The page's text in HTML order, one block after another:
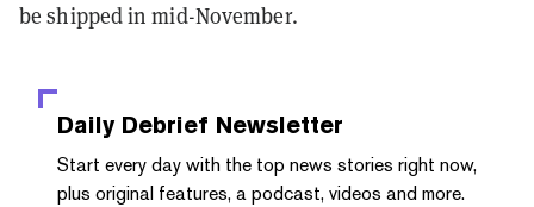
be shipped in mid-November.
Daily Debrief Newsletter
Start every day with the top news stories right now,
plus original features, a podcast, videos and more.